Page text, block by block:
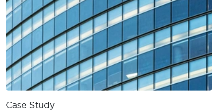
Case Study